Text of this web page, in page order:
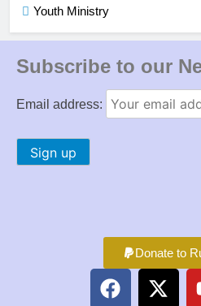
Youth Ministry
Subscribe to our
Email address:
Donate to